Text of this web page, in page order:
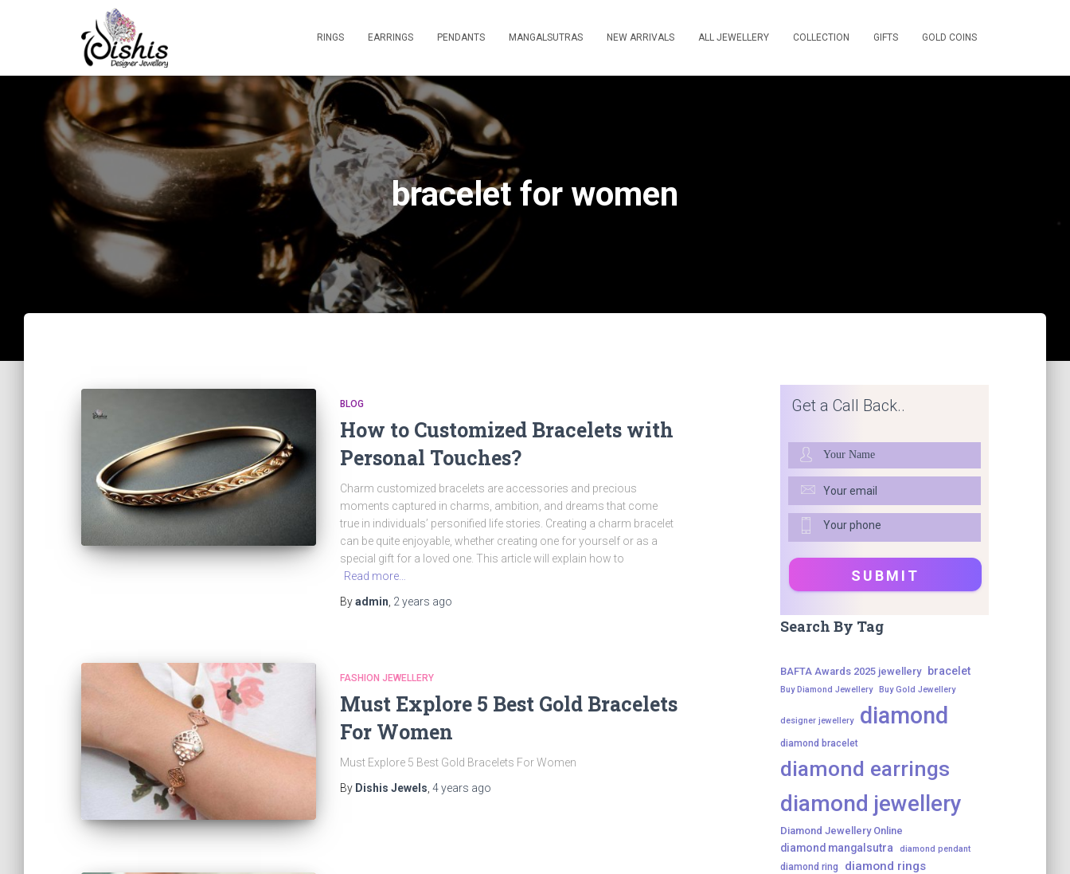
RINGS EARRINGS PENDANTS MANGALSUTRAS NEW ARRIVALS ALL JEWELLERY COLLECTION GIFTS GOLD COINS
bracelet for women
BLOG
How to Customized Bracelets with
Personal Touches?
Charm customized bracelets are accessories and precious
moments captured in charms, ambition, and dreams that come
true in individuals’ personified life stories. Creating a charm bracelet
can be quite enjoyable, whether creating one for yourself or as a
special gift for a loved one. This article will explain how to
Read more…
Byadmin 2 years ago
FASHION JEWELLERY
Must Explore 5 Best Gold Bracelets
For Women
Must Explore 5 Best Gold Bracelets For Women
By Dishis Jewels 4 years ago
Get a Call Back..
Search By Tag
BAFTA Awards 2025 jewellery bracelet
Buy Diamond Jewellery Buy Gold Jewellery
designer jewellery diamond
diamond bracelet
diamond earrings
diamond jewellery
Diamond Jewellery Online
diamond mangalsutra diamond pendant
diamond ring diamond rings